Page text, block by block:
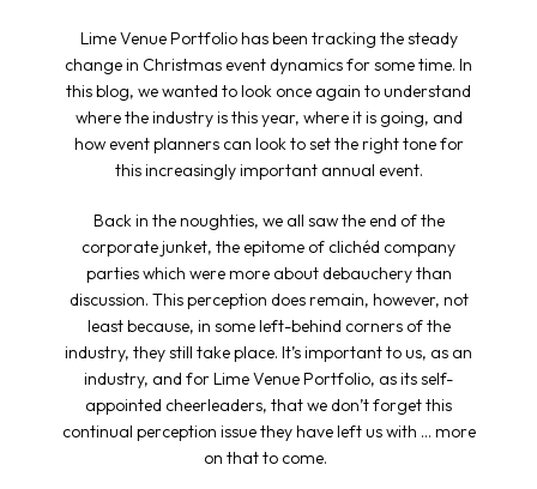
Lime Venue Portfolio has been tracking the steady
change in Christmas event dynamics for some time. In
this blog, we wanted to look once again to understand
where the industry is this year, where it is going, and
how event planners can look to set the right tone for
this increasingly important annual event.
Back in the noughties, we all saw the end of the
corporate junket, the epitome of clichéd company
parties which were more about debauchery than
discussion. This perception does remain, however, not
least because, in some left-behind corners of the
industry, they still take place. It’s important to us, as an
industry, and for Lime Venue Portfolio, as its self-
appointed cheerleaders, that we don’t forget this
continual perception issue they have left us with … more
on that to come.